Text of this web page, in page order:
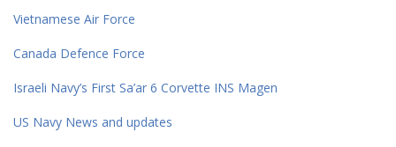
Vietnamese Air Force
Canada Defence Force
Israeli Navy’s First Sa’ar 6 Corvette INS Magen
US Navy News and updates